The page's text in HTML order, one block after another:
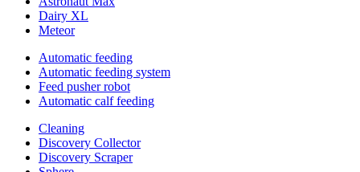
Dairy XL
Meteor
Automatic feeding
Automatic feeding system
Feed pusher robot
Automatic calf feeding
Cleaning
Discovery Collector
Discovery Scraper